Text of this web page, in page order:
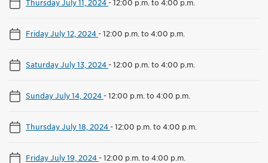
Thursday July 11, 2024-12:00 p.m. to 4:00 p.m.
Friday July 12, 2024-12:00 p.m. to 4:00 p.m.
Saturday July 13, 2024-12:00 p.m. to 4:00 p.m.
Sunday July 14, 2024-12:00 p.m. to 4:00 p.m.
Thursday July 18, 2024-12:00 p.m. to 4:00 p.m.
Friday July 19, 2024-12:00 p.m. to 4:00 p.m.